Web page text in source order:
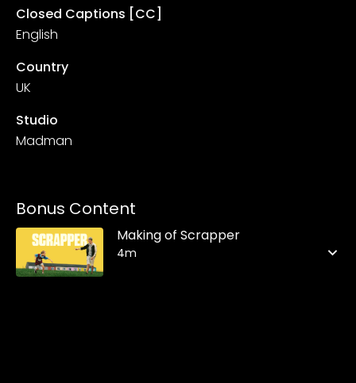
Closed Captions [CC]
English
Country
UK
Studio
Madman
Bonus Content
Making of Scrapper
4m